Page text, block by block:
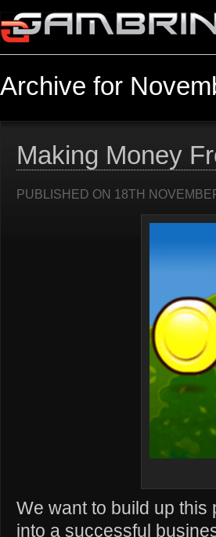
Archive for
Making Money
PUBLISHED ON 18TH
We want to build up this
into a successful